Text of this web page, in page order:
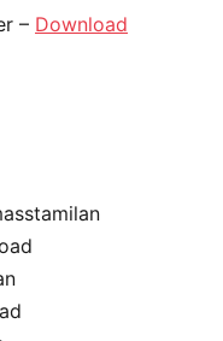
– Download